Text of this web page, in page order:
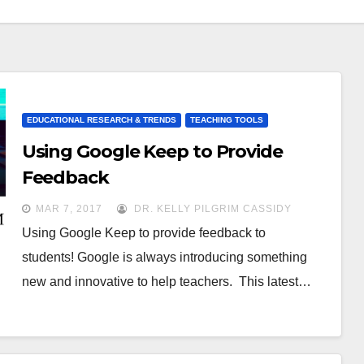
EDUCATIONAL RESEARCH & TRENDS TEACHING TOOLS
Using Google Keep to Provide
Feedback
MAR 7, 2017 DR. KELLY PILGRIM CASSIDY
Using Google Keep to provide feedback to
students! Google is always introducing something
new and innovative to help teachers. This latest…